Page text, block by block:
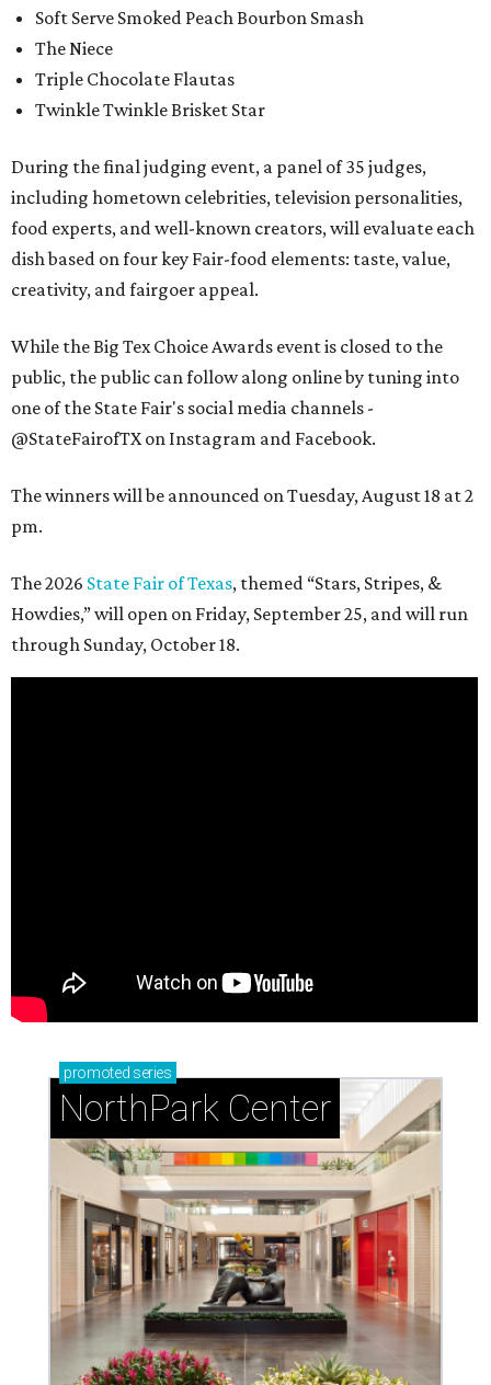
Soft Serve Smoked Peach Bourbon Smash
The Niece
Triple Chocolate Flautas
Twinkle Twinkle Brisket Star
During the final judging event, a panel of 35 judges,
including hometown celebrities, television personalities,
food experts, and well-known creators, will evaluate each
dish based on four key Fair-food elements: taste, value,
creativity, and fairgoer appeal.
While the Big Tex Choice Awards event is closed to the
public, the public can follow along online by tuning into
one of the State Fair's social media channels -
@StateFairofTX on Instagram and Facebook.
The winners will be announced on Tuesday, August 18 at 2
pm.
The 2026 State Fair of Texas, themed “Stars, Stripes, &
Howdies,” will open on Friday, September 25, and will run
through Sunday, October 18.
promoted series
NorthPark Center